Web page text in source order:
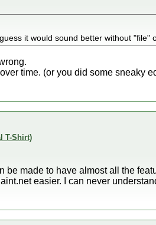
it would sound better without "file"
time. (or you did some sneaky
T-Shirt)
be made to have almost all the
easier. I can never